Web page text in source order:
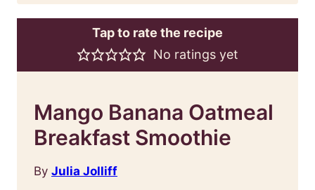
Tap to rate the recipe
No ratings yet
Mango Banana Oatmeal
Breakfast Smoothie
By Julia Jolliff